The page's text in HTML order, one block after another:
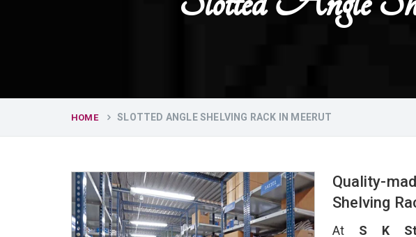
HOME SLOTTED ANGLE SHELVING RACK IN MEERUT
Quality-
Shelving
At S K